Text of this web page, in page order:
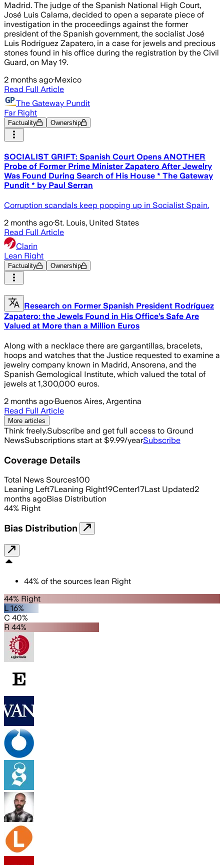
Madrid. The judge of the Spanish National High Court,
José Luis Calama, decided to open a separate piece of
investigation in the proceedings against the former
president of the Spanish government, the socialist José
Luis Rodríguez Zapatero, in a case for jewels and precious
stones found in his office during the registration by the Civil
Guard, on May 19.
2 months ago·Mexico
Read Full Article
The Gateway Pundit
Far Right
Factuality Ownership
SOCIALIST GRIFT: Spanish Court Opens ANOTHER
Probe of Former Prime Minister Zapatero After Jewelry
Was Found During Search of His House * The Gateway
Pundit * by Paul Serran
Corruption scandals keep popping up in Socialist Spain.
2 months ago·St. Louis, United States
Read Full Article
Clarin
Lean Right
Factuality Ownership
Research on Former Spanish President Rodríguez
Zapatero: the Jewels Found in His Office’s Safe Are
Valued at More than a Million Euros
Along with a necklace there are gargantillas, bracelets,
hoops and watches that the Justice requested to examine a
jewelry company known in Madrid, Ansorena, and the
Spanish Gemological Institute, which valued the total of
jewels at 1,300,000 euros.
2 months ago·Buenos Aires, Argentina
Read Full Article
More articles
Think freely.Subscribe and get full access to Ground
NewsSubscriptions start at $9.99/yearSubscribe
Coverage Details
Total News Sources100
Leaning Left7Leaning Right19Center17Last Updated2
months agoBias Distribution
44% Right
Bias Distribution
44% of the sources lean Right
44% Right
L 16%
C 40%
R 44%